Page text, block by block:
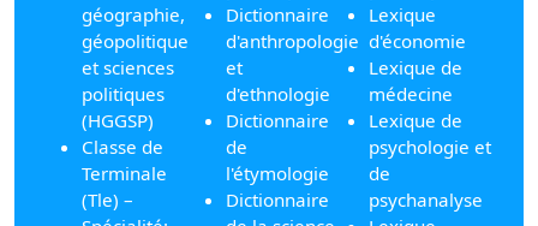
géographie,
géopolitique
et sciences
politiques
(HGGSP)
Classe de
Terminale
(Tle) –
Dictionnaire
d'anthropologie
et
d'ethnologie
Dictionnaire
de
l'étymologie
Dictionnaire
Lexique
d'économie
Lexique de
médecine
Lexique de
psychologie et
de
psychanalyse